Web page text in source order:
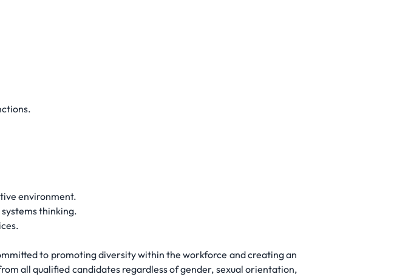
environment.
thinking.
to promoting diversity within the workforce and creating an
all qualified candidates regardless of gender, sexual orientation,